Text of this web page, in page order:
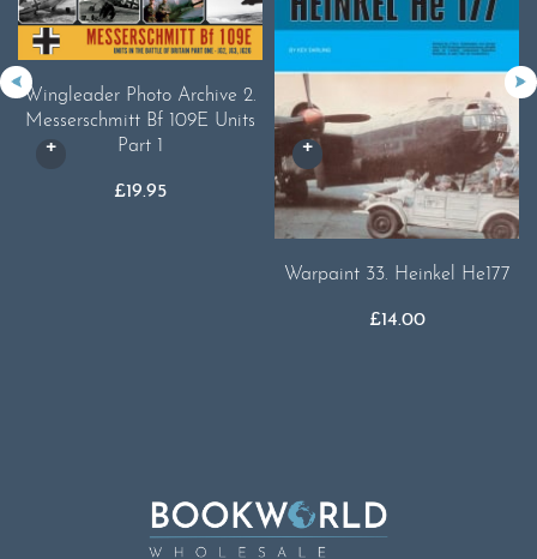
Wingleader Photo Archive 2.
Messerschmitt Bf 109E Units
Part 1
£19.95
Warpaint 33. Heinkel He177
£14.00